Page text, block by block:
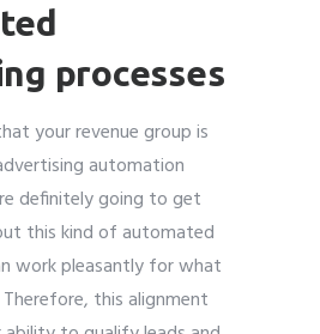
processes
your revenue group is
automation
definitely going to get
this kind of automated
work pleasantly for what
this alignment